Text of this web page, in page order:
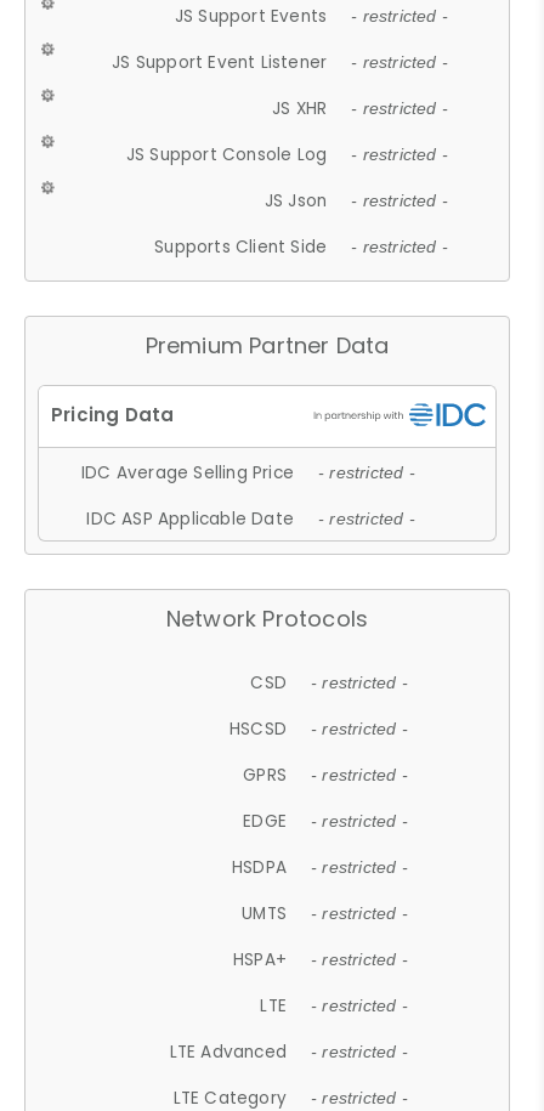
JS Support Events - restricted -
JS Support Event Listener - restricted -
JS XHR - restricted -
JS Support Console Log - restricted -
JS Json - restricted -
Supports Client Side - restricted -
Premium Partner Data
IDC Average Selling Price - restricted -
IDC ASP Applicable Date - restricted -
Network Protocols
CSD - restricted -
HSCSD - restricted -
GPRS - restricted -
EDGE - restricted -
HSDPA - restricted -
UMTS - restricted -
HSPA+ - restricted -
LTE - restricted -
LTE Advanced - restricted -
LTE Category - restricted -